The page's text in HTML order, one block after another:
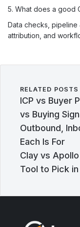
5. What does a good
Data checks, pipeline
attribution, and
RELATED POSTS
ICP vs Buyer
vs Buying
Outbound,
Each Is For
Clay vs
Tool to Pick